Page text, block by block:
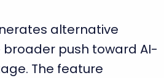
alternative
push toward AI-
The feature